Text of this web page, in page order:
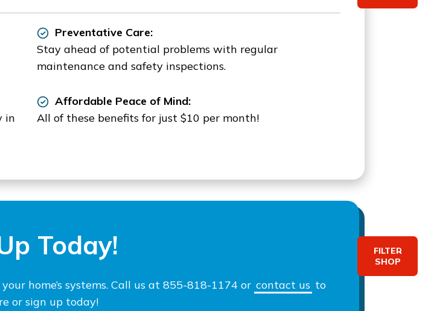
in
Preventative Care:
Stay ahead of potential problems with regular
maintenance and safety inspections.
Affordable Peace of Mind:
All of these benefits for just $10 per month!
Today!
home’s systems. Call us at 855-818-1174 or contact us to
or sign up today!
FILTER
SHOP